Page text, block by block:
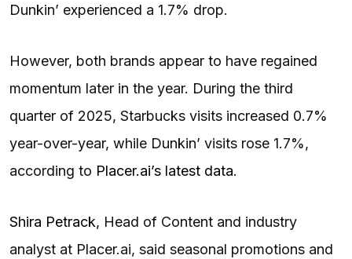
Dunkin’ experienced a 1.7% drop.
However, both brands appear to have regained
momentum later in the year. During the third
quarter of 2025, Starbucks visits increased 0.7%
year-over-year, while Dunkin’ visits rose 1.7%,
according to Placer.ai’s latest data.
Shira Petrack, Head of Content and industry
analyst at Placer.ai, said seasonal promotions and